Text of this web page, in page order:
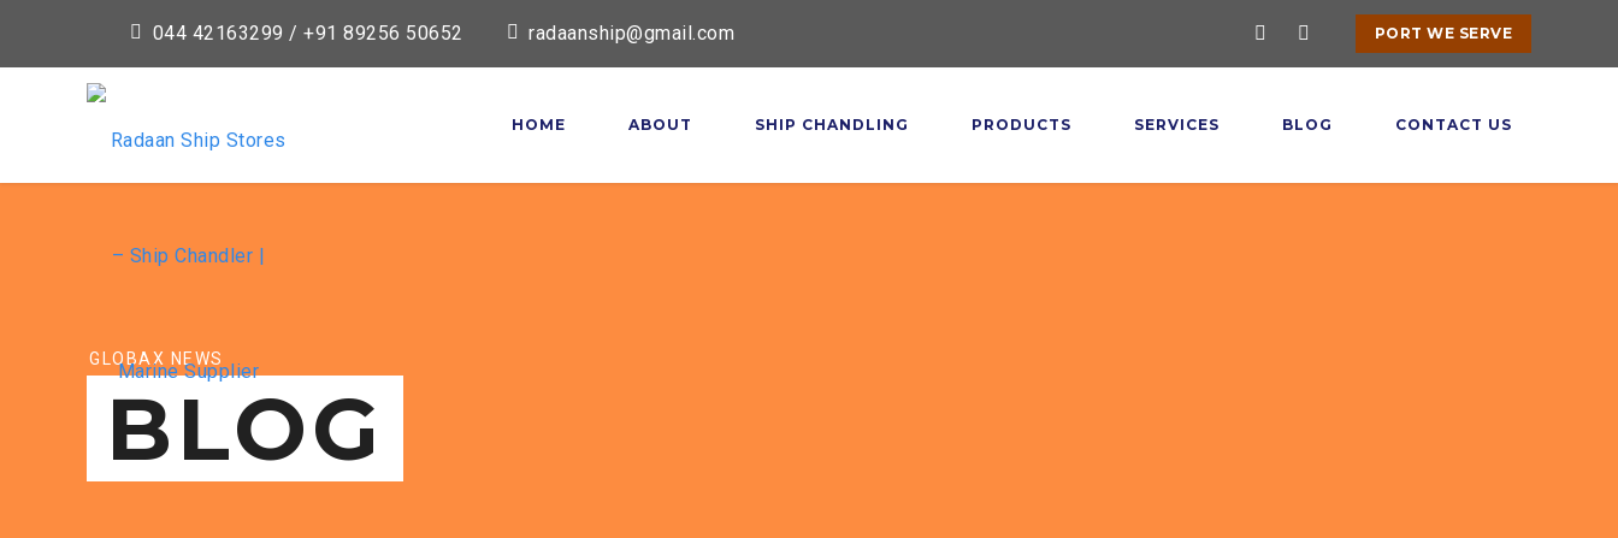
044 42163299 / +91 89256 50652 radaanship@gmail.com PORT WE SERVE
HOME ABOUT SHIP CHANDLING PRODUCTS SERVICES BLOG CONTACT US
GLOBAX NEWS
BLOG